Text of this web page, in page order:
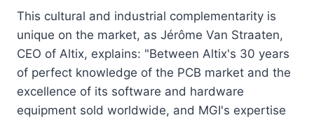
This cultural and industrial complementarity is
unique on the market, as Jérôme Van Straaten,
CEO of Altix, explains: "Between Altix's 30 years
of perfect knowledge of the PCB market and the
excellence of its software and hardware
equipment sold worldwide, and MGI's expertise